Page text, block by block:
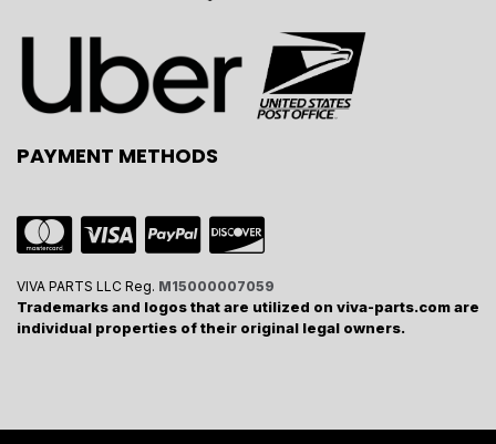
PAYMENT METHODS
VIVA PARTS LLC Reg. M15000007059
Trademarks and logos that are utilized on viva-parts.com are
individual properties of their original legal owners.